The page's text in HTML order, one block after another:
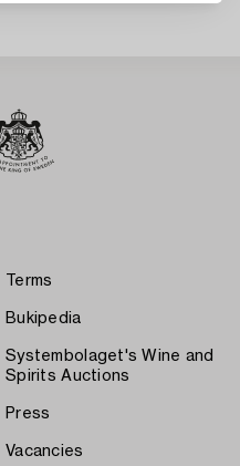
Terms
Bukipedia
Systembolaget's Wine and
Spirits Auctions
Press
Vacancies